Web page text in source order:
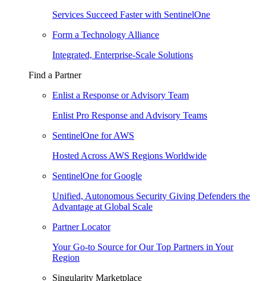
Services Succeed Faster with SentinelOne
Form a Technology Alliance
Integrated, Enterprise-Scale Solutions
Find a Partner
Enlist a Response or Advisory Team
Enlist Pro Response and Advisory Teams
SentinelOne for AWS
Hosted Across AWS Regions Worldwide
SentinelOne for Google
Unified, Autonomous Security Giving Defenders the
Advantage at Global Scale
Partner Locator
Your Go-to Source for Our Top Partners in Your
Region
Singularity Marketplace